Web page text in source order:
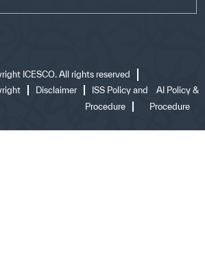
ICESCO. All rights reserved
Disclaimer
ISS Policy and
Procedure
AI Policy &
Procedure